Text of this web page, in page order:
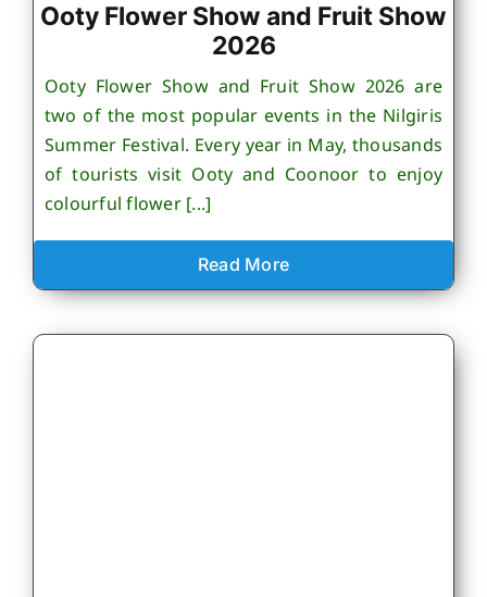
Ooty Flower Show and Fruit Show
2026
Ooty Flower Show and Fruit Show 2026 are
two of the most popular events in the Nilgiris
Summer Festival. Every year in May, thousands
of tourists visit Ooty and Coonoor to enjoy
colourful flower [...]
Read More